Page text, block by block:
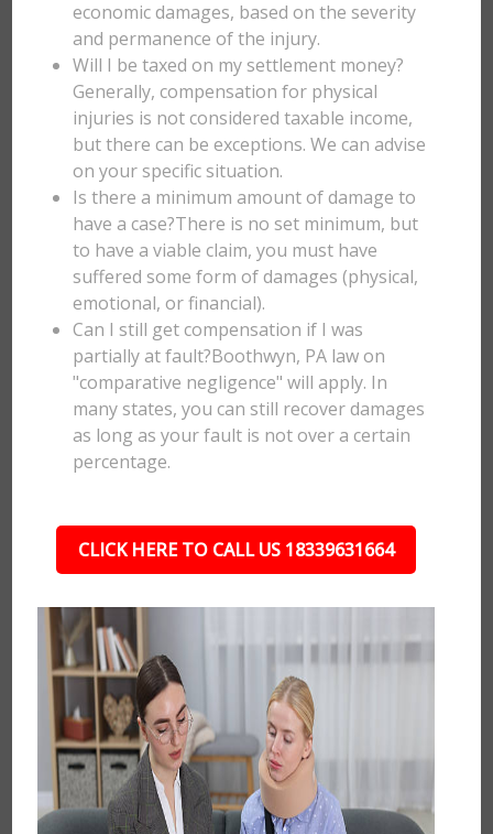
economic damages, based on the severity
and permanence of the injury.
Will I be taxed on my settlement money?
Generally, compensation for physical
injuries is not considered taxable income,
but there can be exceptions. We can advise
on your specific situation.
Is there a minimum amount of damage to
have a case?There is no set minimum, but
to have a viable claim, you must have
suffered some form of damages (physical,
emotional, or financial).
Can I still get compensation if I was
partially at fault?Boothwyn, PA law on
"comparative negligence" will apply. In
many states, you can still recover damages
as long as your fault is not over a certain
percentage.
CLICK HERE TO CALL US 18339631664